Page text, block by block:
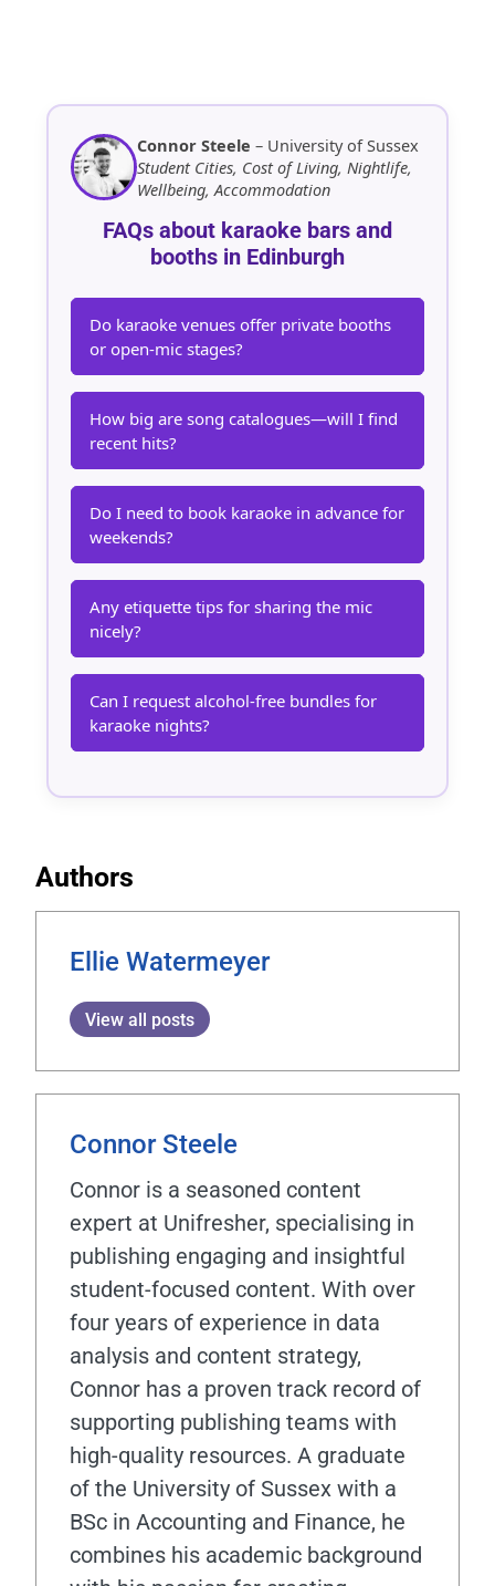
Connor Steele – University of Sussex
Student Cities, Cost of Living, Nightlife,
Wellbeing, Accommodation
FAQs about karaoke bars and
booths in Edinburgh
Do karaoke venues offer private booths
or open-mic stages?
How big are song catalogues—will I find
recent hits?
Do I need to book karaoke in advance for
weekends?
Any etiquette tips for sharing the mic
nicely?
Can I request alcohol-free bundles for
karaoke nights?
Authors
Ellie Watermeyer
View all posts
Connor Steele
Connor is a seasoned content
expert at Unifresher, specialising in
publishing engaging and insightful
student-focused content. With over
four years of experience in data
analysis and content strategy,
Connor has a proven track record of
supporting publishing teams with
high-quality resources. A graduate
of the University of Sussex with a
BSc in Accounting and Finance, he
combines his academic background